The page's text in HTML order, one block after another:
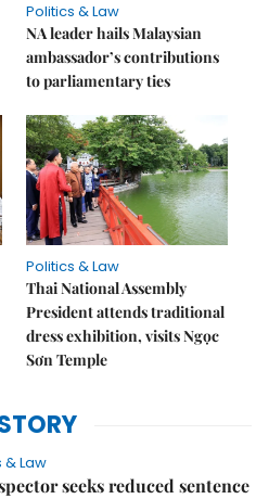
Politics & Law
NA leader hails Malaysian
ambassador’s contributions
to parliamentary ties
Politics & Law
Thai National Assembly
President attends traditional
dress exhibition, visits Ngọc
Sơn Temple
& Law
seeks reduced sentence